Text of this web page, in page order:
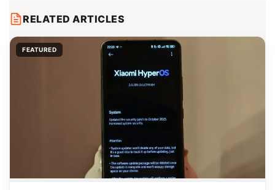
RELATED ARTICLES
FEATURED